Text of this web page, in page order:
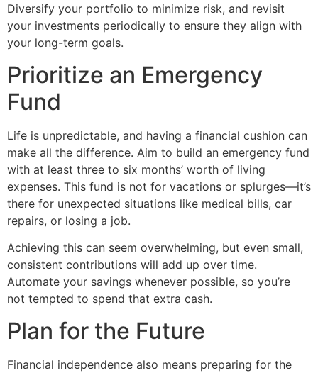
Diversify your portfolio to minimize risk, and revisit
your investments periodically to ensure they align with
your long-term goals.
Prioritize an Emergency
Fund
Life is unpredictable, and having a financial cushion can
make all the difference. Aim to build an emergency fund
with at least three to six months’ worth of living
expenses. This fund is not for vacations or splurges—it’s
there for unexpected situations like medical bills, car
repairs, or losing a job.
Achieving this can seem overwhelming, but even small,
consistent contributions will add up over time.
Automate your savings whenever possible, so you’re
not tempted to spend that extra cash.
Plan for the Future
Financial independence also means preparing for the